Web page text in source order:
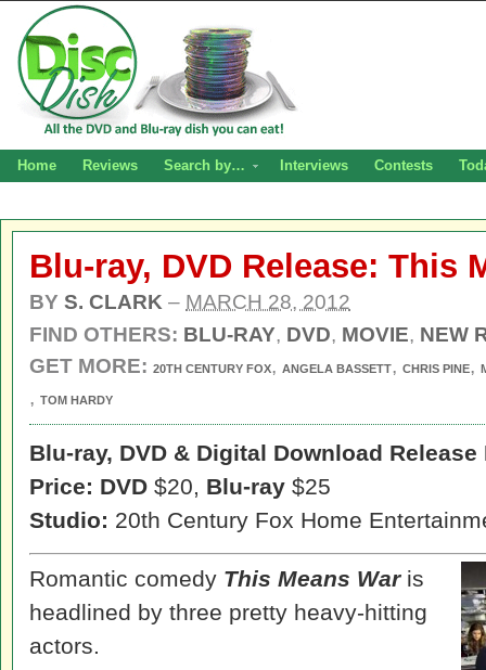
Home Reviews Search by… Interviews Contests
Blu-ray, DVD Release: This
BY S. CLARK – MARCH 28, 2012
FIND OTHERS: BLU-RAY, DVD, MOVIE, NEW
GET MORE: 20TH CENTURY FOX, ANGELA BASSETT, CHRIS PINE,
, TOM HARDY
Blu-ray, DVD & Digital Download Release
Price: DVD $20, Blu-ray $25
Studio: 20th Century Fox Home
Romantic comedy This Means Waris
headlined by three pretty heavy-hitting
actors.